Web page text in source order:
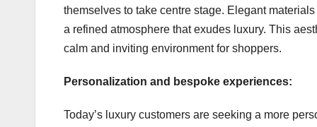
themselves to take centre stage. Elegant
a refined atmosphere that exudes luxury. This
calm and inviting environment for shoppers.
Personalization and bespoke experiences:
Today’s luxury customers are seeking a more